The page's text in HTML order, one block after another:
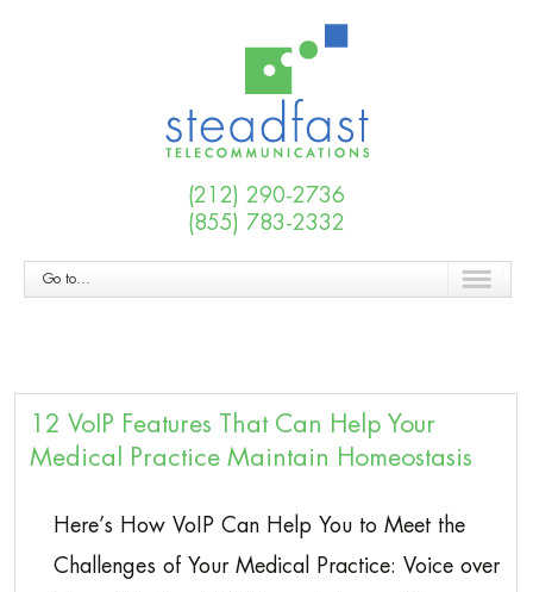
(212) 290-2736
(855) 783-2332
Go to...
12 VoIP Features That Can Help Your
Medical Practice Maintain Homeostasis
Here’s How VoIP Can Help You to Meet the
Challenges of Your Medical Practice: Voice over